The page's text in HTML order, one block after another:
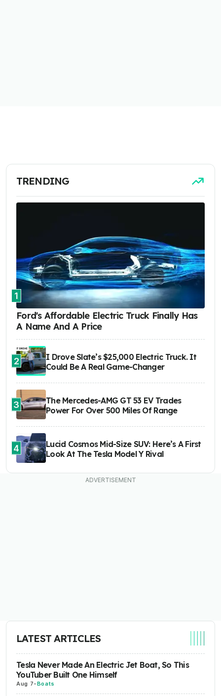
TRENDING
1
Ford's Affordable Electric Truck Finally Has
A Name And A Price
2
I Drove Slate’s $25,000 Electric Truck. It
Could Be A Real Game-Changer
3
The Mercedes-AMG GT 53 EV Trades
Power For Over 500 Miles Of Range
4
Lucid Cosmos Mid-Size SUV: Here’s A First
Look At The Tesla Model Y Rival
LATEST ARTICLES
Tesla Never Made An Electric Jet Boat, So This
YouTuber Built One Himself
Aug 7-Boats